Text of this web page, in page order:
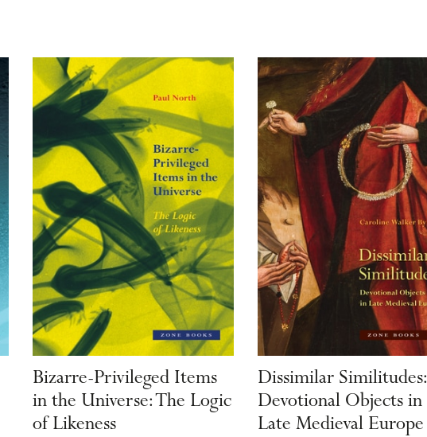
Bizarre-Privileged Items
in the Universe: The Logic
of Likeness
Dissimilar Similitudes:
Devotional Objects in
Late Medieval Europe